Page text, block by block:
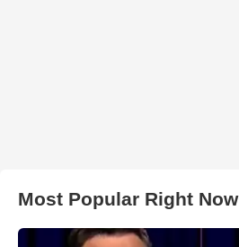
Most Popular Right Now